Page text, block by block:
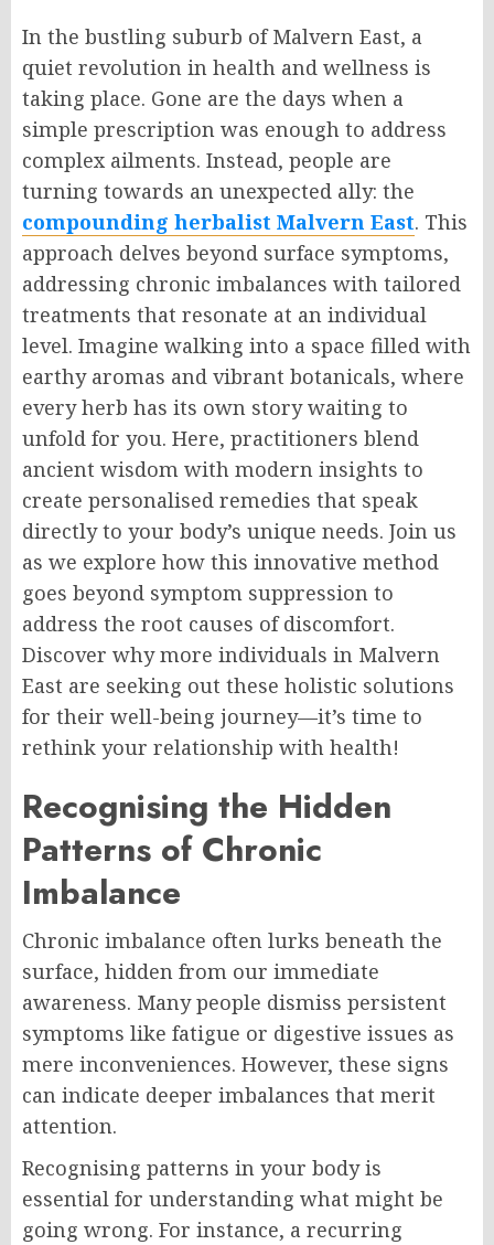
In the bustling suburb of Malvern East, a
quiet revolution in health and wellness is
taking place. Gone are the days when a
simple prescription was enough to address
complex ailments. Instead, people are
turning towards an unexpected ally: the
compounding herbalist Malvern East. This
approach delves beyond surface symptoms,
addressing chronic imbalances with tailored
treatments that resonate at an individual
level. Imagine walking into a space filled with
earthy aromas and vibrant botanicals, where
every herb has its own story waiting to
unfold for you. Here, practitioners blend
ancient wisdom with modern insights to
create personalised remedies that speak
directly to your body’s unique needs. Join us
as we explore how this innovative method
goes beyond symptom suppression to
address the root causes of discomfort.
Discover why more individuals in Malvern
East are seeking out these holistic solutions
for their well-being journey—it’s time to
rethink your relationship with health!
Recognising the Hidden
Patterns of Chronic
Imbalance
Chronic imbalance often lurks beneath the
surface, hidden from our immediate
awareness. Many people dismiss persistent
symptoms like fatigue or digestive issues as
mere inconveniences. However, these signs
can indicate deeper imbalances that merit
attention.
Recognising patterns in your body is
essential for understanding what might be
going wrong. For instance, a recurring